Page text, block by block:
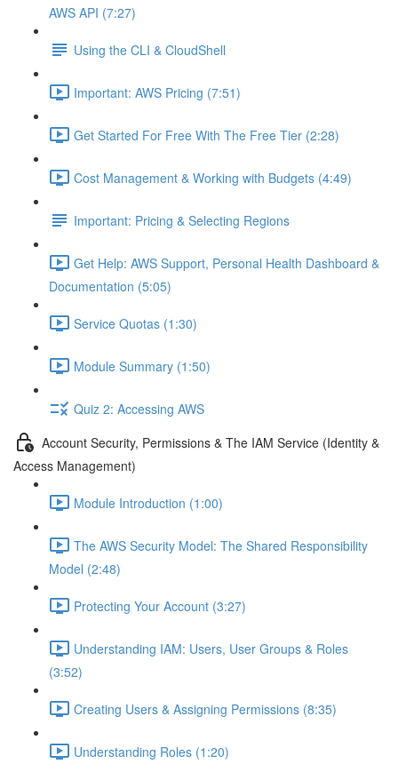
AWS API (7:27)
Using the CLI & CloudShell
Important: AWS Pricing (7:51)
Get Started For Free With The Free Tier (2:28)
Cost Management & Working with Budgets (4:49)
Important: Pricing & Selecting Regions
Get Help: AWS Support, Personal Health Dashboard &
Documentation (5:05)
Service Quotas (1:30)
Module Summary (1:50)
Quiz 2: Accessing AWS
Account Security, Permissions & The IAM Service (Identity &
Access Management)
Module Introduction (1:00)
The AWS Security Model: The Shared Responsibility
Model (2:48)
Protecting Your Account (3:27)
Understanding IAM: Users, User Groups & Roles
(3:52)
Creating Users & Assigning Permissions (8:35)
Understanding Roles (1:20)